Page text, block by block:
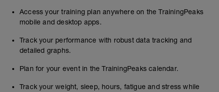
Access your training plan anywhere on the TrainingPeaks
mobile and desktop apps.
Track your performance with robust data tracking and
detailed graphs.
Plan for your event in the TrainingPeaks calendar.
Track your weight, sleep, hours, fatigue and stress while